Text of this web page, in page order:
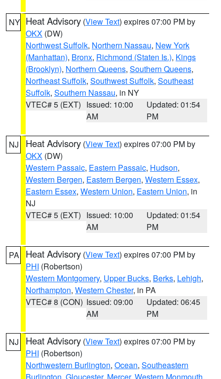
NY Heat Advisory (View Text) expires 07:00 PM by
OKX (DW)
Northwest Suffolk, Northern Nassau, New York
(Manhattan), Bronx, Richmond (Staten Is.), Kings
(Brooklyn), Northern Queens, Southern Queens,
Northeast Suffolk, Southwest Suffolk, Southeast
Suffolk, Southern Nassau, in NY
VTEC# 5 (EXT) Issued: 10:00
AM
Updated: 01:54
PM
NJ Heat Advisory (View Text) expires 07:00 PM by
OKX (DW)
Western Passaic, Eastern Passaic, Hudson,
Western Bergen, Eastern Bergen, Western Essex,
Eastern Essex, Western Union, Eastern Union, in
NJ
VTEC# 5 (EXT) Issued: 10:00
AM
Updated: 01:54
PM
PA Heat Advisory (View Text) expires 07:00 PM by
PHI (Robertson)
Western Montgomery, Upper Bucks, Berks, Lehigh,
Northampton, Western Chester, in PA
VTEC# 8 (CON) Issued: 09:00
AM
Updated: 06:45
PM
NJ Heat Advisory (View Text) expires 07:00 PM by
PHI (Robertson)
Northwestern Burlington, Ocean, Southeastern